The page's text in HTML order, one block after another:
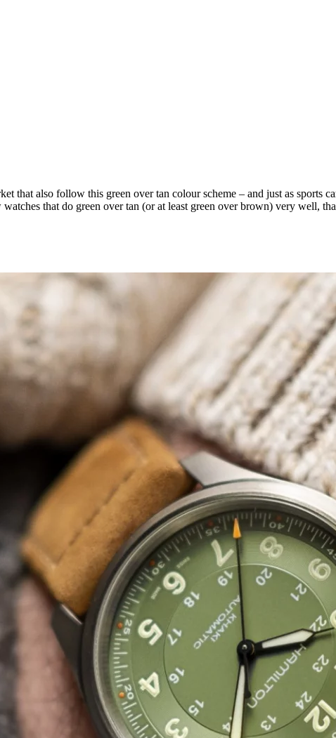
that also follow this green over tan colour scheme – and just as sports
that do green over tan (or at least green over brown) very well,